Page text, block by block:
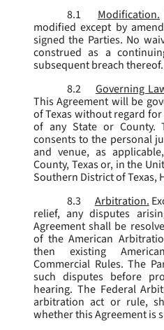
8.1
Modification.
modified except by
signed the Parties. No
construed as a
subsequent breach thereof.
8.2
Governing
This Agreement will be
of Texas without regard
of any State or County.
consents to the personal
and venue, as
County, Texas or, in the
Southern District of Texas,
8.3
Arbitration.
relief, any disputes
Agreement shall be
of the American
then existing
Commercial Rules. The
such disputes before
hearing. The Federal
arbitration act or rule,
whether this Agreement is